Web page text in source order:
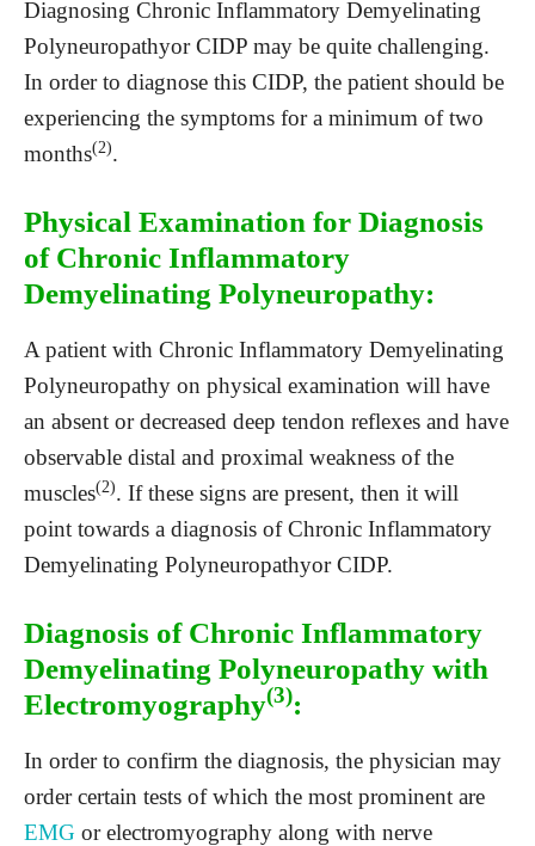
Diagnosing Chronic Inflammatory Demyelinating
Polyneuropathyor CIDP may be quite challenging.
In order to diagnose this CIDP, the patient should be
experiencing the symptoms for a minimum of two
months(2).
Physical Examination for Diagnosis
of Chronic Inflammatory
Demyelinating Polyneuropathy:
A patient with Chronic Inflammatory Demyelinating
Polyneuropathy on physical examination will have
an absent or decreased deep tendon reflexes and have
observable distal and proximal weakness of the
muscles(2). If these signs are present, then it will
point towards a diagnosis of Chronic Inflammatory
Demyelinating Polyneuropathyor CIDP.
Diagnosis of Chronic Inflammatory
Demyelinating Polyneuropathy with
Electromyography(3):
In order to confirm the diagnosis, the physician may
order certain tests of which the most prominent are
EMG or electromyography along with nerve